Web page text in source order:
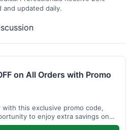
and updated daily.
on All Orders with Promo
with this exclusive promo code,
to enjoy extra savings on